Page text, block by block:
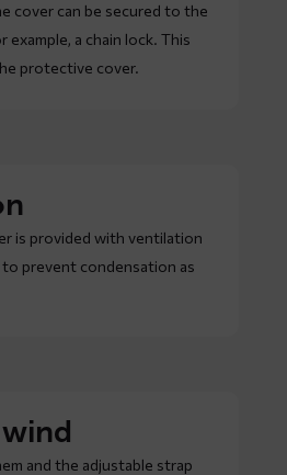
cover can be secured to the
a chain lock. This
protective cover.
is provided with ventilation
prevent condensation as
and the adjustable strap